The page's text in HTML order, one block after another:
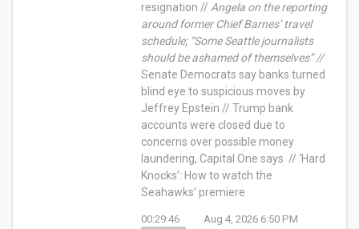
resignation // Angela on the reporting
around former Chief Barnes’ travel
schedule; “Some Seattle journalists
should be ashamed of themselves” //
Senate Democrats say banks turned
blind eye to suspicious moves by
Jeffrey Epstein // Trump bank
accounts were closed due to
concerns over possible money
laundering, Capital One says // ‘Hard
Knocks’: How to watch the
Seahawks’ premiere
00:29:46
Aug 4, 2026 6:50 PM